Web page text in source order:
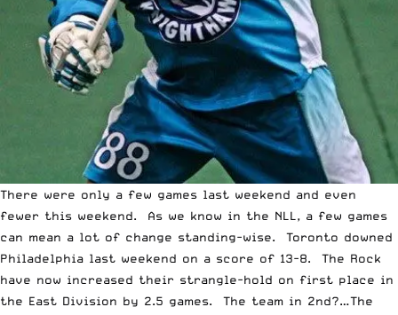
There were only a few games last weekend and even
fewer this weekend. As we know in the NLL, a few games
can mean a lot of change standing-wise. Toronto downed
Philadelphia last weekend on a score of 13-8. The Rock
have now increased their strangle-hold on first place in
the East Division by 2.5 games. The team in 2nd?…The